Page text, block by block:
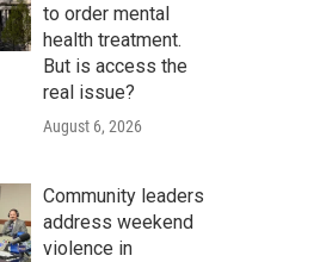
to order mental
health treatment.
But is access the
real issue?
August 6, 2026
Community leaders
address weekend
violence in